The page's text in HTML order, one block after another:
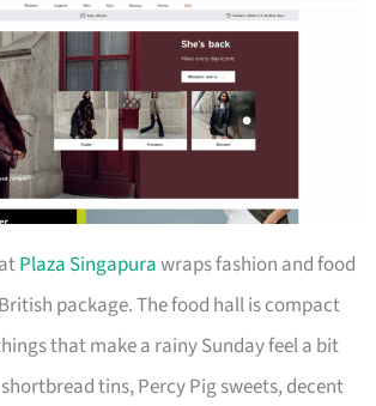
Plaza Singapurawraps fashion and food
package. The food hall is compact
that make a rainy Sunday feel a bit
tins, Percy Pig sweets, decent